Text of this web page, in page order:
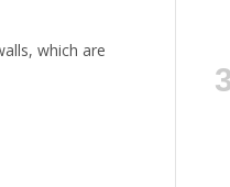
which are